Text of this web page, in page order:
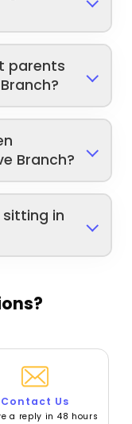
parents
Branch?
in
Contact Us
a reply in 48 hours